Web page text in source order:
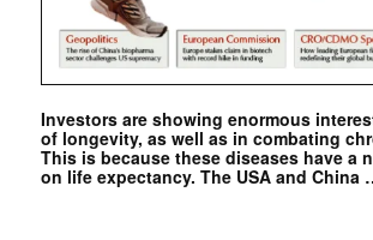
Investors are showing enormous
of longevity, as well as in combating
This is because these diseases have a
on life expectancy. The USA and China